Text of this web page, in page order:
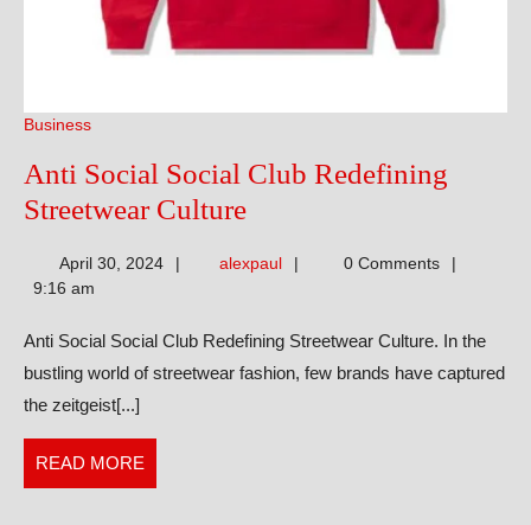
Business
Anti Social Social Club Redefining
Streetwear CultureAnti
Social
Redefining
Streetwear
April 30, 2024 alexpaulalexpaul 0 Comments
9:16 am
Anti Social Social Club Redefining Streetwear Culture. In the
bustling world of streetwear fashion, few brands have captured
the zeitgeist[...]
READ MORE
MORE